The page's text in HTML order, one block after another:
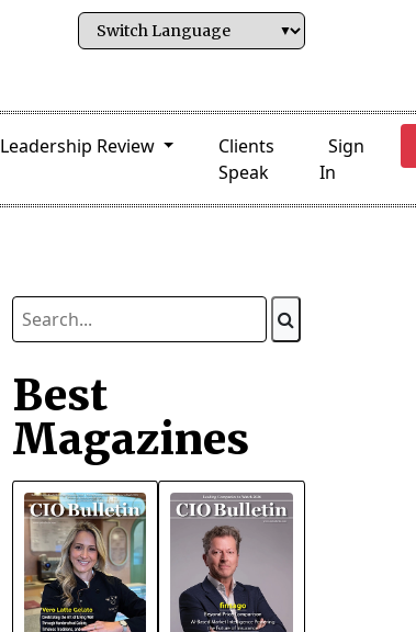
Leadership Review
Clients
Speak
Sign
In
Best
Magazines